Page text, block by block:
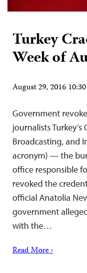
Turkey
Week of
August 29, 2016
Government
journalists
Broadcasting, and
acronym) — the
office responsible
revoked the
official Anatolia
government
with the…
Read More ›